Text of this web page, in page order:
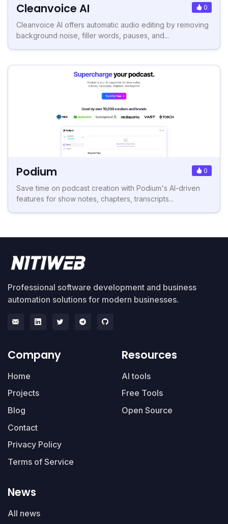
Cleanvoice AI 0
Cleanvoice AI offers automatic audio editing by removing
background noise, filler words, pauses, and...
Podium 0
Save time on podcast creation with Podium's AI-driven
features for show notes, chapters, transcripts...
Professional software development and business
automation solutions for modern businesses.
Company
Home
Projects
Blog
Contact
Privacy Policy
Terms of Service
Resources
AI tools
Free Tools
Open Source
News
All news